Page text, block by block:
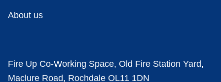
About us
Fire Up Co-Working Space, Old Fire Station Yard,
Maclure Road, Rochdale OL11 1DN